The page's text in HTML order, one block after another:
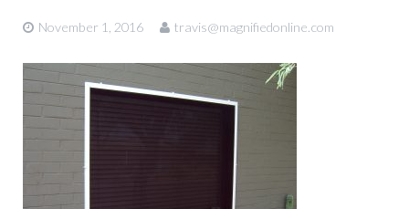
IN-STORE ITEMS
CONTACT US
November 1, 2016 travis@magnifiedonline.com